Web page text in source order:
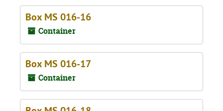
Box MS 016-16
Container
Box MS 016-17
Container